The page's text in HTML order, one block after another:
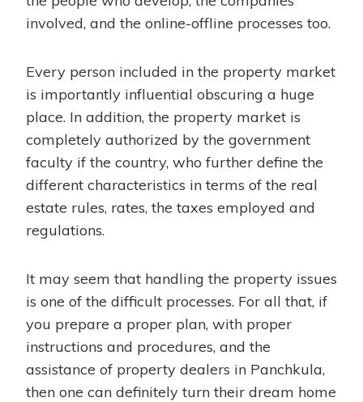
involved, and the online-offline processes too.
Every person included in the property market
is importantly influential obscuring a huge
place. In addition, the property market is
completely authorized by the government
faculty if the country, who further define the
different characteristics in terms of the real
estate rules, rates, the taxes employed and
regulations.
It may seem that handling the property issues
is one of the difficult processes. For all that, if
you prepare a proper plan, with proper
instructions and procedures, and the
assistance of property dealers in Panchkula,
then one can definitely turn their dream home